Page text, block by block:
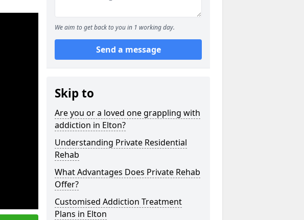
We aim to get back to you in 1 working day.
Send a message
Skip to
Are you or a loved one grappling with
addiction in Elton?
Understanding Private Residential
Rehab
What Advantages Does Private Rehab
Offer?
Customised Addiction Treatment
Plans in Elton